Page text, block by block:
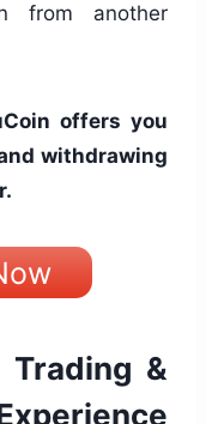
from another
offers you
withdrawing
Trading &